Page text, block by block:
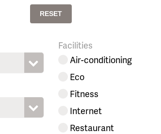
RESET
Facilities
Air-conditioning
Eco
Fitness
Internet
Restaurant